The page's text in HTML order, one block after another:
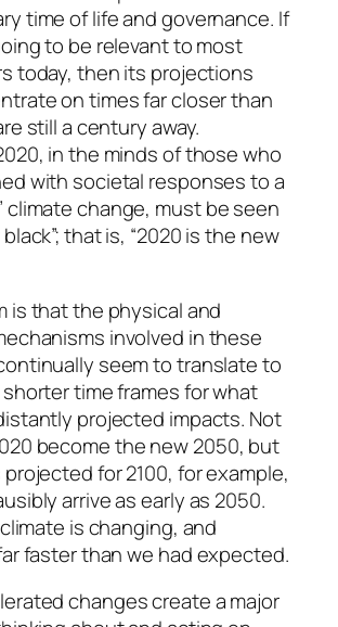
time of life and governance. If
to be relevant to most
today, then its projections
on times far closer than
still a century away.
in the minds of those who
with societal responses to a
climate change, must be seen
that is, “2020 is the new
is that the physical and
involved in these
seem to translate to
time frames for what
projected impacts. Not
become the new 2050, but
for 2100, for example,
arrive as early as 2050.
is changing, and
faster than we had expected.
changes create a major